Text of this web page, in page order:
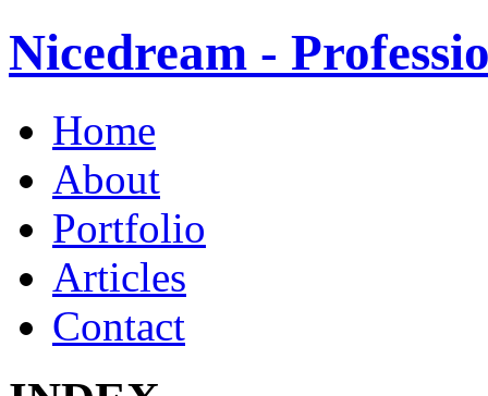
Nicedream -
Home
About
Portfolio
Articles
Contact